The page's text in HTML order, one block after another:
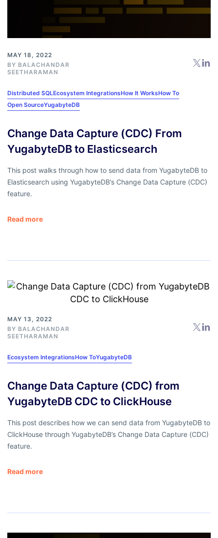
MAY 18, 2022
BY BALACHANDAR
SEETHARAMAN
Distributed SQLEcosystem IntegrationsHow It WorksHow To
Open SourceYugabyteDB
Change Data Capture (CDC) From
YugabyteDB to Elasticsearch
This post walks through how to send data from YugabyteDB to
Elasticsearch using YugabyteDB’s Change Data Capture (CDC)
feature.
Read more
MAY 13, 2022
BY BALACHANDAR
SEETHARAMAN
Ecosystem IntegrationsHow ToYugabyteDB
Change Data Capture (CDC) from
YugabyteDB CDC to ClickHouse
This post describes how we can send data from YugabyteDB to
ClickHouse through YugabyteDB’s Change Data Capture (CDC)
feature.
Read more